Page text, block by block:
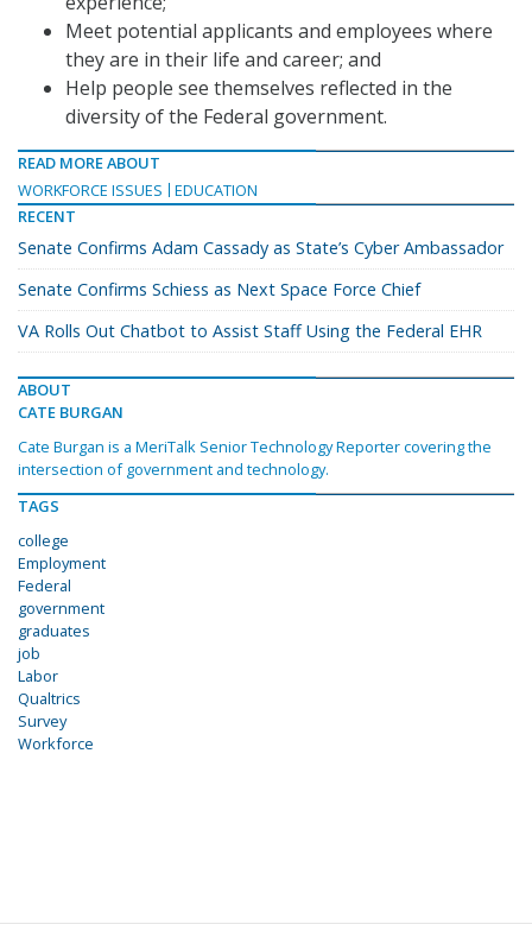
Meet potential applicants and employees where
they are in their life and career; and
Help people see themselves reflected in the
diversity of the Federal government.
READ MORE ABOUT
WORKFORCE ISSUES
EDUCATION
RECENT
Senate Confirms Adam Cassady as State’s Cyber Ambassador
Senate Confirms Schiess as Next Space Force Chief
VA Rolls Out Chatbot to Assist Staff Using the Federal EHR
ABOUT
CATE BURGAN
Cate Burgan is a MeriTalk Senior Technology Reporter covering the
intersection of government and technology.
TAGS
college
Employment
Federal
government
graduates
job
Labor
Qualtrics
Survey
Workforce